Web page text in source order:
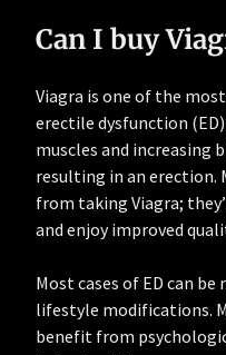
Can I buy
Viagra is one of the
erectile dysfunction
muscles and increasing
resulting in an erection.
from taking Viagra;
and enjoy improved
Most cases of ED can
lifestyle modifications.
benefit from